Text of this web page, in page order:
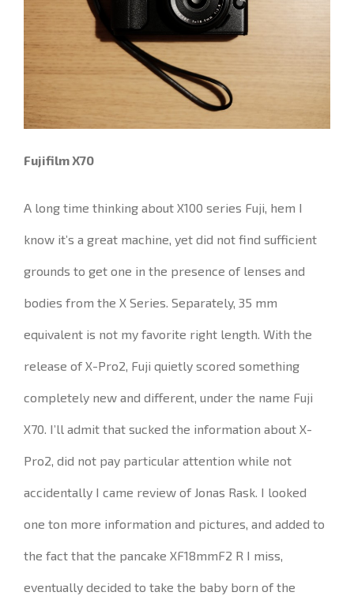
Fujifilm X70
A long time thinking about X100 series Fuji, hem I
know it’s a great machine, yet did not find sufficient
grounds to get one in the presence of lenses and
bodies from the X Series. Separately, 35 mm
equivalent is not my favorite right length. With the
release of X-Pro2, Fuji quietly scored something
completely new and different, under the name Fuji
X70. I’ll admit that sucked the information about X-
Pro2, did not pay particular attention while not
accidentally I came review of Jonas Rask. I looked
one ton more information and pictures, and added to
the fact that the pancake XF18mmF2 R I miss,
eventually decided to take the baby born of the